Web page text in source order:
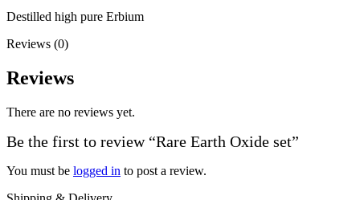
Destilled high pure Erbium
Reviews (0)
Reviews
There are no reviews yet.
Be the first to review “Rare Earth Oxide set”
You must be logged in to post a review.